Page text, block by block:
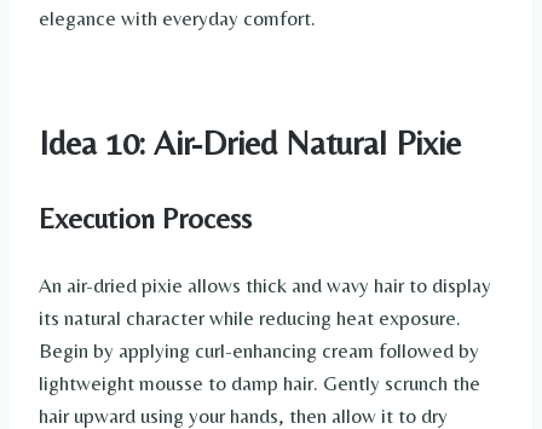
elegance with everyday comfort.
Idea 10: Air-Dried Natural Pixie
Execution Process
An air-dried pixie allows thick and wavy hair to display
its natural character while reducing heat exposure.
Begin by applying curl-enhancing cream followed by
lightweight mousse to damp hair. Gently scrunch the
hair upward using your hands, then allow it to dry